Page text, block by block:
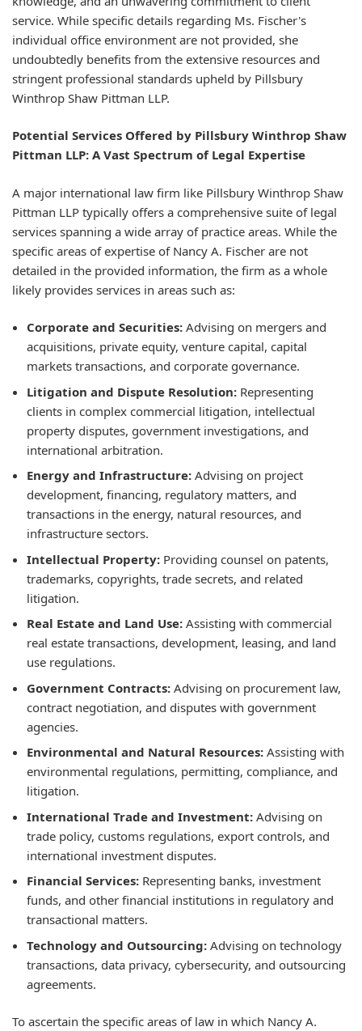
service. While specific details regarding Ms. Fischer's
individual office environment are not provided, she
undoubtedly benefits from the extensive resources and
stringent professional standards upheld by Pillsbury
Winthrop Shaw Pittman LLP.
Potential Services Offered by Pillsbury Winthrop Shaw
Pittman LLP: A Vast Spectrum of Legal Expertise
A major international law firm like Pillsbury Winthrop Shaw
Pittman LLP typically offers a comprehensive suite of legal
services spanning a wide array of practice areas. While the
specific areas of expertise of Nancy A. Fischer are not
detailed in the provided information, the firm as a whole
likely provides services in areas such as:
Corporate and Securities: Advising on mergers and
acquisitions, private equity, venture capital, capital
markets transactions, and corporate governance.
Litigation and Dispute Resolution: Representing
clients in complex commercial litigation, intellectual
property disputes, government investigations, and
international arbitration.
Energy and Infrastructure: Advising on project
development, financing, regulatory matters, and
transactions in the energy, natural resources, and
infrastructure sectors.
Intellectual Property: Providing counsel on patents,
trademarks, copyrights, trade secrets, and related
litigation.
Real Estate and Land Use: Assisting with commercial
real estate transactions, development, leasing, and land
use regulations.
Government Contracts: Advising on procurement law,
contract negotiation, and disputes with government
agencies.
Environmental and Natural Resources: Assisting with
environmental regulations, permitting, compliance, and
litigation.
International Trade and Investment: Advising on
trade policy, customs regulations, export controls, and
international investment disputes.
Financial Services: Representing banks, investment
funds, and other financial institutions in regulatory and
transactional matters.
Technology and Outsourcing: Advising on technology
transactions, data privacy, cybersecurity, and outsourcing
agreements.
To ascertain the specific areas of law in which Nancy A.